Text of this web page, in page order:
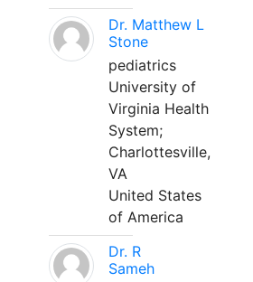
Dr. Matthew L
Stone
pediatrics
University of
Virginia Health
System;
Charlottesville,
VA
United States
of America
Dr. R
Sameh